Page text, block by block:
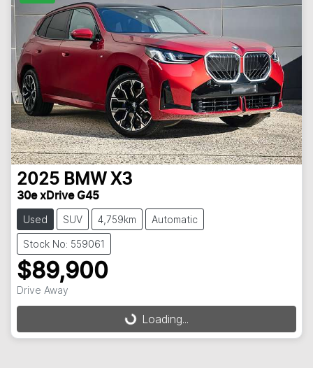
2025 BMW X3
30e xDrive G45
Used SUV 4,759km Automatic
Stock No: 559061
$89,900
Drive Away
Loading...Loading...